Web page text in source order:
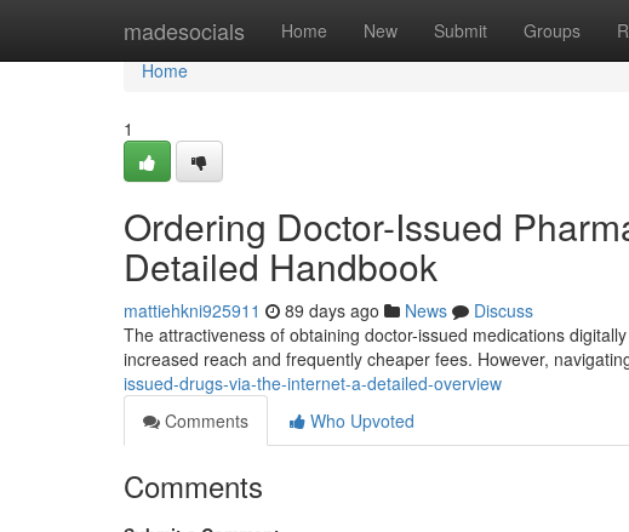
madesocials Home New Submit Groups
Home
Home
1
Ordering Doctor-Issued
Detailed Handbook
mattiehkni925911 89 days ago News
Discuss
The attractiveness of obtaining doctor-issued medications
increased reach and frequently cheaper fees. However,
issued-drugs-via-the-internet-a-detailed-overview
Comments
Who Upvoted
Comments